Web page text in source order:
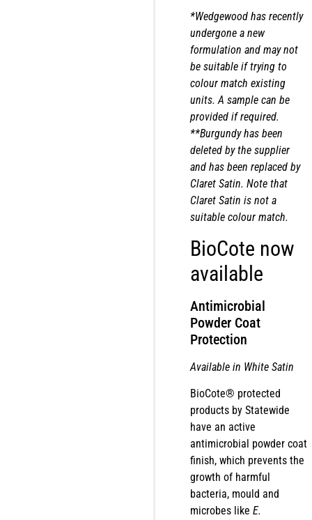
*Wedgewood has recently
undergone a new
formulation and may not
be suitable if trying to
colour match existing
units. A sample can be
provided if required.
**Burgundy has been
deleted by the supplier
and has been replaced by
Claret Satin. Note that
Claret Satin is not a
suitable colour match.
BioCote now
available
Antimicrobial
Powder Coat
Protection
Available in White Satin
BioCote® protected
products by Statewide
have an active
antimicrobial powder coat
finish, which prevents the
growth of harmful
bacteria, mould and
microbes like E.